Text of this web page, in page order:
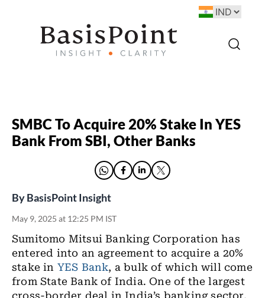
SMBC To Acquire 20% Stake In YES
Bank From SBI, Other Banks
ByBasisPoint Insight
May 9, 2025 at 12:25 PM IST
Sumitomo Mitsui Banking Corporation has
entered into an agreement to acquire a 20%
stake in YES Bank, a bulk of which will come
from State Bank of India. One of the largest
cross-border deal in India’s banking sector,